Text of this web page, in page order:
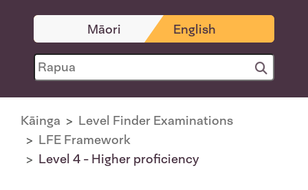
Māori English
Kāinga
Level Finder Examinations
LFE Framework
Level 4 - Higher proficiency